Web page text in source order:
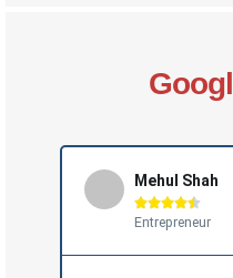
Mehul Shah

Entrepreneur